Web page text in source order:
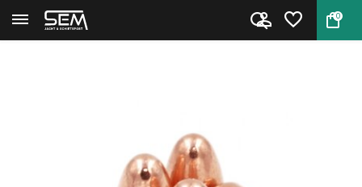
0
Back Home LOS Bullets 9mm RN 123 grain